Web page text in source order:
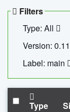
Filters
Type: All
Version:
Label: main
Type